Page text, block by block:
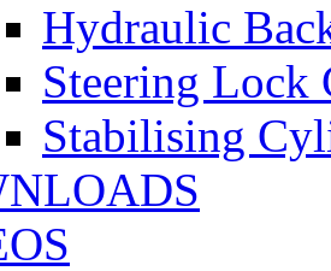
Hydraulic
Steering Lock
Stabilising